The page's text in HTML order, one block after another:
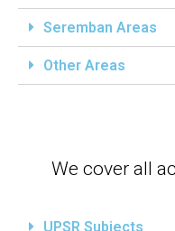
Seremban Areas
Other Areas
We cover all
UPSR Subjects